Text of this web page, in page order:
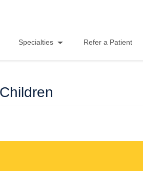
Specialties Refer a Patient